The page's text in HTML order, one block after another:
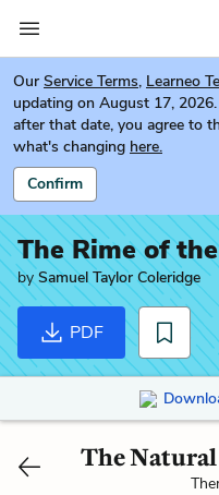
Our Service Terms, Learneo
updating on August 17,
after that date, you agree to
what's changing here.
Confirm
The Rime of
bySamuel Taylor Coleridge
PDF
The